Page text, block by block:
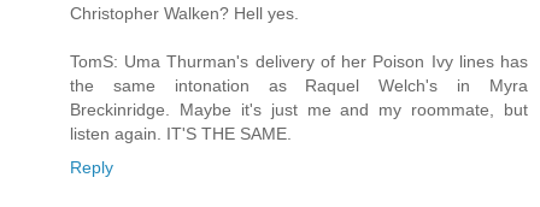
Christopher Walken? Hell yes.
TomS: Uma Thurman's delivery of her Poison Ivy lines has
the same intonation as Raquel Welch's in Myra
Breckinridge. Maybe it's just me and my roommate, but
listen again. IT'S THE SAME.
Reply